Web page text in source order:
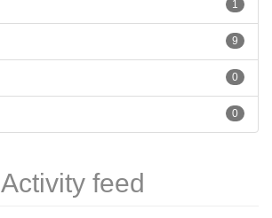
1
9
0
0
Activity feed